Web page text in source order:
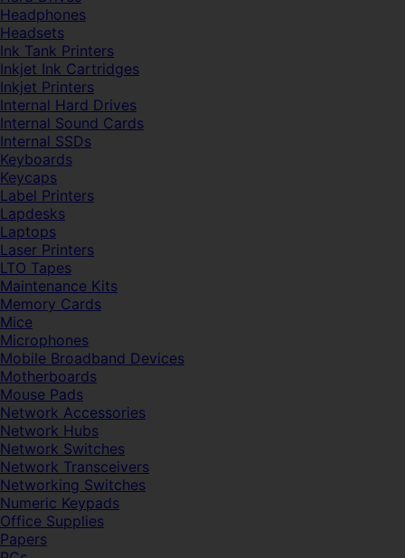
Headphones
Headsets
Ink Tank Printers
Inkjet Ink Cartridges
Inkjet Printers
Internal Hard Drives
Internal Sound Cards
Internal SSDs
Keyboards
Keycaps
Label Printers
Lapdesks
Laptops
Laser Printers
LTO Tapes
Maintenance Kits
Memory Cards
Mice
Microphones
Mobile Broadband Devices
Motherboards
Mouse Pads
Network Accessories
Network Hubs
Network Switches
Network Transceivers
Networking Switches
Numeric Keypads
Office Supplies
Papers